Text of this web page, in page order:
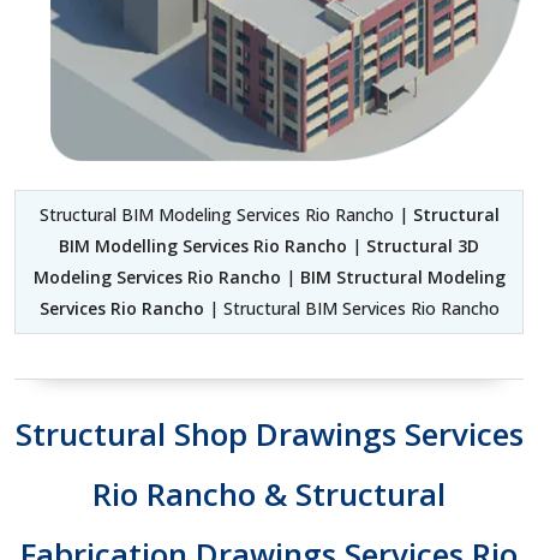
Structural BIM Modeling Services Rio Rancho | Structural
BIM Modelling Services Rio Rancho | Structural 3D
Modeling Services Rio Rancho | BIM Structural Modeling
Services Rio Rancho | Structural BIM Services Rio Rancho
Structural Shop Drawings Services
Rio Rancho & Structural